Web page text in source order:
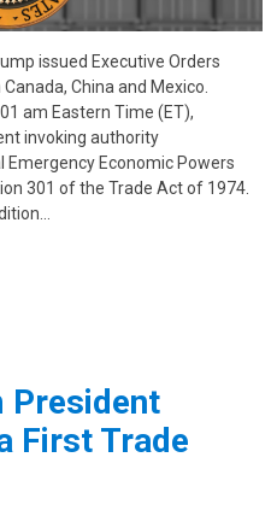
issued Executive Orders
China and Mexico.
am Eastern Time (ET),
invoking authority
Economic Powers
301 of the Trade Act of 1974.
President
First Trade